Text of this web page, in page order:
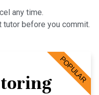
any time.
before you commit.
POPULAR